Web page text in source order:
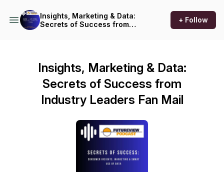
Insights, Marketing & Data:
Secrets of Success from
+ Follow
Insights, Marketing & Data:
Secrets of Success from
Industry Leaders Fan Mail